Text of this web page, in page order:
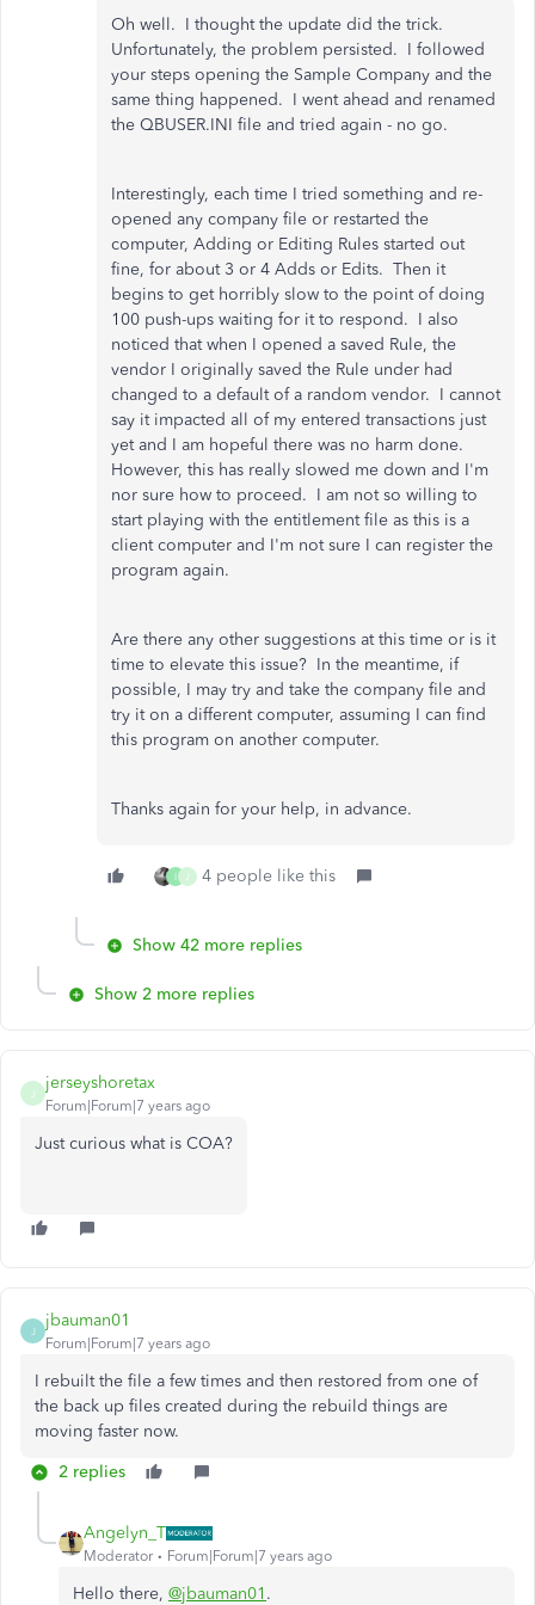
Oh well. I thought the update did the trick.
Unfortunately, the problem persisted. I followed
your steps opening the Sample Company and the
same thing happened. I went ahead and renamed
the QBUSER.INI file and tried again - no go.
Interestingly, each time I tried something and re-
opened any company file or restarted the
computer, Adding or Editing Rules started out
fine, for about 3 or 4 Adds or Edits. Then it
begins to get horribly slow to the point of doing
100 push-ups waiting for it to respond. I also
noticed that when I opened a saved Rule, the
vendor I originally saved the Rule under had
changed to a default of a random vendor. I cannot
say it impacted all of my entered transactions just
yet and I am hopeful there was no harm done.
However, this has really slowed me down and I'm
nor sure how to proceed. I am not so willing to
start playing with the entitlement file as this is a
client computer and I'm not sure I can register the
program again.
Are there any other suggestions at this time or is it
time to elevate this issue? In the meantime, if
possible, I may try and take the company file and
try it on a different computer, assuming I can find
this program on another computer.
Thanks again for your help, in advance.
I J 4 people like this
Show 42 more replies
Show 2 more replies
jerseyshoretax
Forum|Forum|7 years ago
Just curious what is COA?
J
jbauman01
Forum|Forum|7 years ago
I rebuilt the file a few times and then restored from one of
the back up files created during the rebuild things are
moving faster now.
2 replies
Angelyn_T
Moderator Forum|Forum|7 years ago
Hello there, @jbauman01 .